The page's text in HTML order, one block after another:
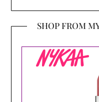
SHOP FROM